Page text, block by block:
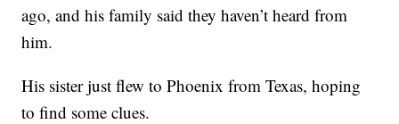
ago, and his family said they haven’t heard from
him.
His sister just flew to Phoenix from Texas, hoping
to find some clues.